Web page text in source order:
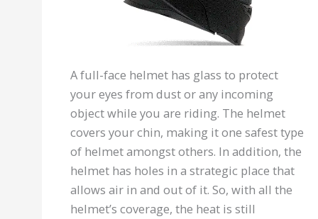
A full-face helmet has glass to protect
your eyes from dust or any incoming
object while you are riding. The helmet
covers your chin, making it one safest type
of helmet amongst others. In addition, the
helmet has holes in a strategic place that
allows air in and out of it. So, with all the
helmet’s coverage, the heat is still